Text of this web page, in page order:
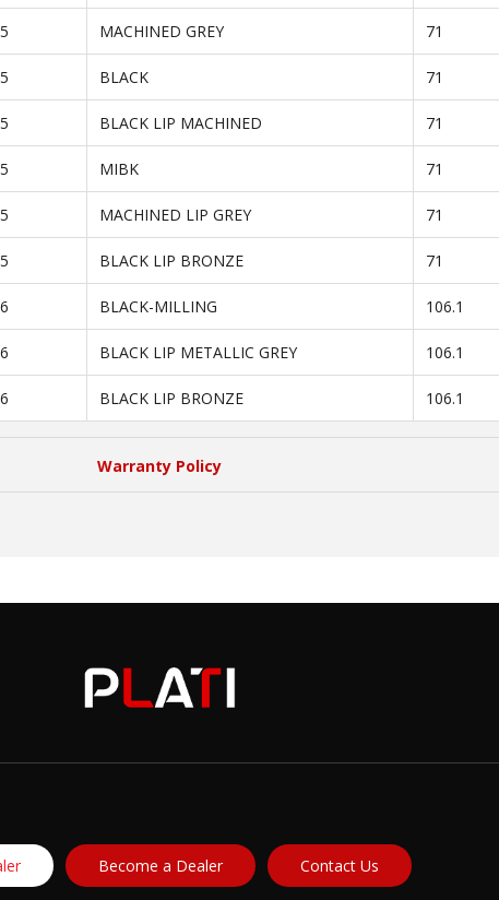
5 MACHINED GREY 71
5 BLACK 71
5 BLACK LIP MACHINED 71
5 MIBK 71
5 MACHINED LIP GREY 71
5 BLACK LIP BRONZE 71
6 BLACK-MILLING 106.1
6 BLACK LIP METALLIC GREY 106.1
6 BLACK LIP BRONZE 106.1
Warranty Policy
Become a Dealer Contact Us